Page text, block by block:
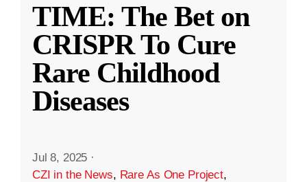
TIME: The Bet on
CRISPR To Cure
Rare Childhood
Diseases
Jul 8, 2025 ·
CZI in the News, Rare As One Project,